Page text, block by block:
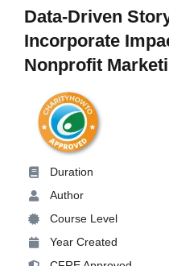
Data-Driven
Incorporate
Nonprofit
Duration
Author
Course Level
Year Created